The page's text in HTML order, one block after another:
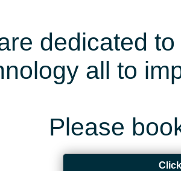
dedicated
all to
Please